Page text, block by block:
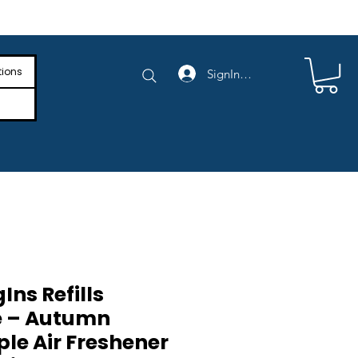
SignIn/SignUp
Refills
– Autumn
Air Freshener